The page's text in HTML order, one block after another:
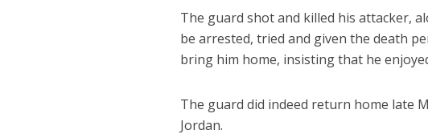
The guard shot and killed his attacker,
be arrested, tried and given the death
bring him home, insisting that he
The guard did indeed return home late
Jordan.